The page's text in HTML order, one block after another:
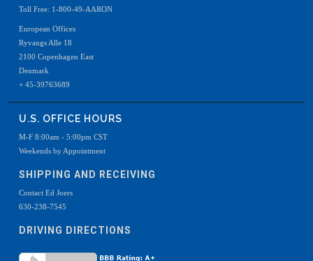
Toll Free: 1-800-49-AARON
European Offices
Ryvangs Alle 18
2100 Copenhagen East
Denmark
+ 45-39763689
U.S. OFFICE HOURS
M-F 8:00am - 5:00pm CST
Weekends by Appointment
SHIPPING AND RECEIVING
Contact Ed Joers
630-238-7545
DRIVING DIRECTIONS